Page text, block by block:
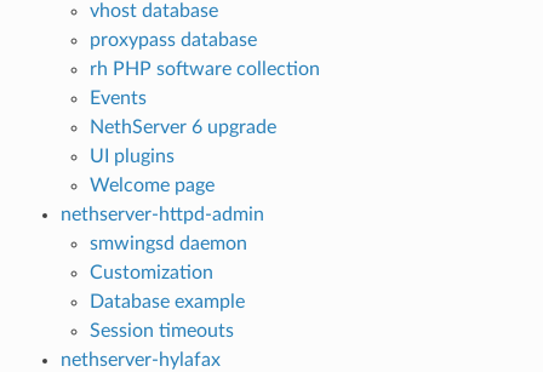
vhost database
proxypass database
rh PHP software collection
Events
NethServer 6 upgrade
UI plugins
Welcome page
nethserver-httpd-admin
smwingsd daemon
Customization
Database example
Session timeouts
nethserver-hylafax